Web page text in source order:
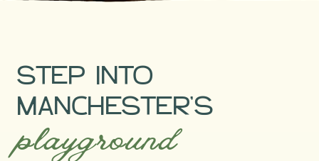
STEP INTO
MANCHESTER’S
playground